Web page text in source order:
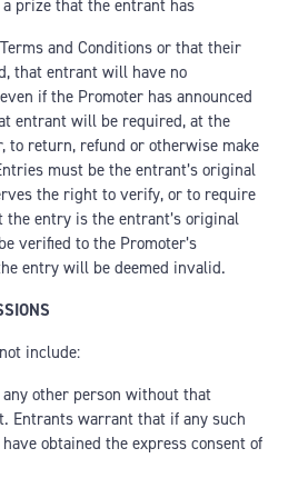
prize that the entrant has
and Conditions or that their
that entrant will have no
if the Promoter has announced
entrant will be required, at the
to return, refund or otherwise make
must be the entrant’s original
the right to verify, or to require
entry is the entrant’s original
verified to the Promoter’s
entry will be deemed invalid.
include:
other person without that
Entrants warrant that if any such
obtained the express consent of